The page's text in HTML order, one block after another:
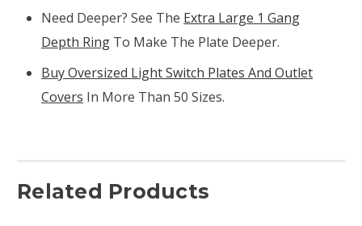
Need Deeper? See The Extra Large 1 Gang
Depth Ring To Make The Plate Deeper.
Buy Oversized Light Switch Plates And Outlet
Covers In More Than 50 Sizes.
Related Products